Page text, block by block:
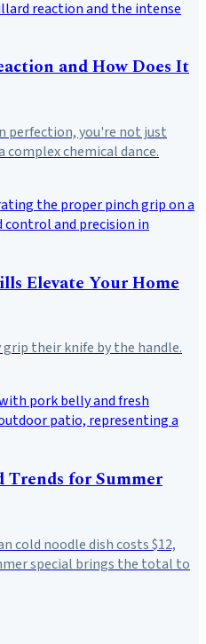
and How Does It
perfection, you're not just
chemical dance.
Elevate Your Home
their knife by the handle.
Trends for Summer
cold noodle dish costs $12,
special brings the total to